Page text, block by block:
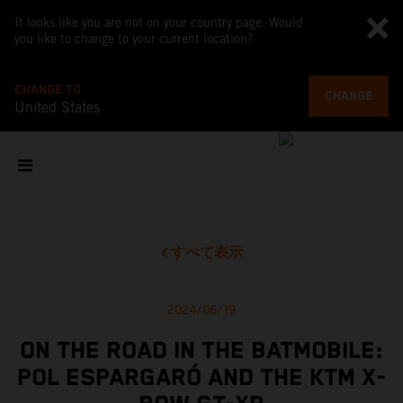
It looks like you are not on your country page. Would
you like to change to your current location?
CHANGE TO
United States
CHANGE
すべて表示
2024/06/19
ON THE ROAD IN THE BATMOBILE:
POL ESPARGARÓ AND THE KTM X-